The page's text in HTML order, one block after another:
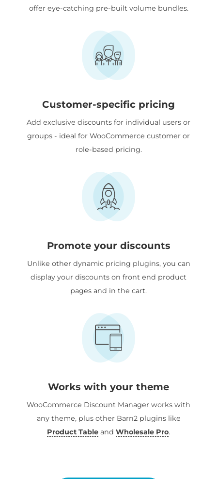
offer eye-catching pre-built volume bundles.
Customer-specific pricing
Add exclusive discounts for individual users or
groups - ideal for WooCommerce customer or
role-based pricing.
Promote your discounts
Unlike other dynamic pricing plugins, you can
display your discounts on front end product
pages and in the cart.
Works with your theme
WooCommerce Discount Manager works with
any theme, plus other Barn2 plugins like
Product Table and Wholesale Pro.